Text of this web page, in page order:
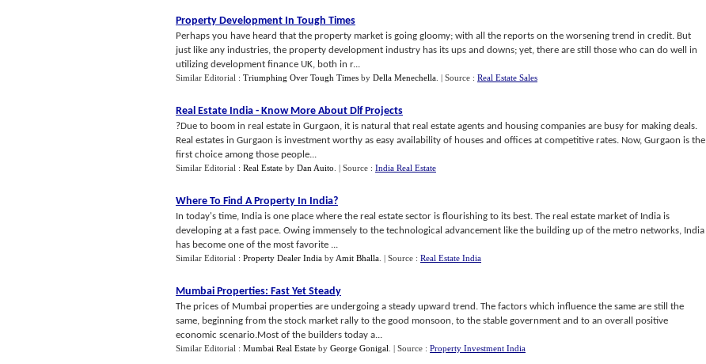
Property Development In Tough Times
Perhaps you have heard that the property market is going gloomy; with all the reports on the worsening trend in credit. But
just like any industries, the property development industry has its ups and downs; yet, there are still those who can do well in
utilizing development finance UK, both in r...
Similar Editorial : Triumphing Over Tough Times by Della Menechella | Source : Real Estate Sales
Real Estate India - Know More About Dlf Projects
?Due to boom in real estate in Gurgaon, it is natural that real estate agents and housing companies are busy for making deals.
Real estates in Gurgaon is investment worthy as easy availability of houses and offices at competitive rates. Now, Gurgaon is the
first choice among those people...
Similar Editorial : Real Estate by Dan Auito | Source : India Real Estate
Where To Find A Property In India?
In today's time, India is one place where the real estate sector is flourishing to its best. The real estate market of India is
developing at a fast pace. Owing immensely to the technological advancement like the building up of the metro networks, India
has become one of the most favorite ...
Similar Editorial : Property Dealer India by Amit Bhalla | Source : Real Estate India
Mumbai Properties: Fast Yet Steady
The prices of Mumbai properties are undergoing a steady upward trend. The factors which influence the same are still the
same, beginning from the stock market rally to the good monsoon, to the stable government and to an overall positive
economic scenario.Most of the builders today a...
Similar Editorial : Mumbai Real Estate by George Gonigal | Source : Property Investment India